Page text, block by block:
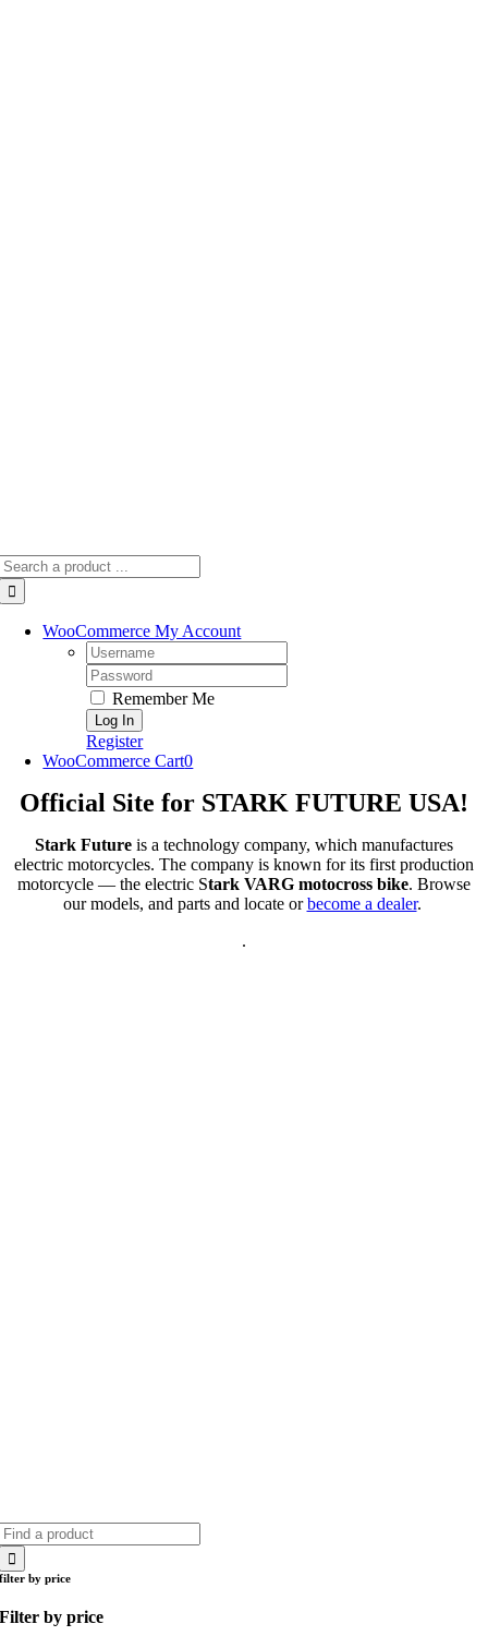
WooCommerce My Account
Username:
Password:
Remember Me
Register
WooCommerce Cart0
Official Site for STARK FUTURE USA!
Stark Future is a technology company, which manufactures
electric motorcycles. The company is known for its first production
motorcycle — the electric Stark VARG motocross bike. Browse
our models, and parts and locate orbecome a dealer.
.
filter by price
Filter by price